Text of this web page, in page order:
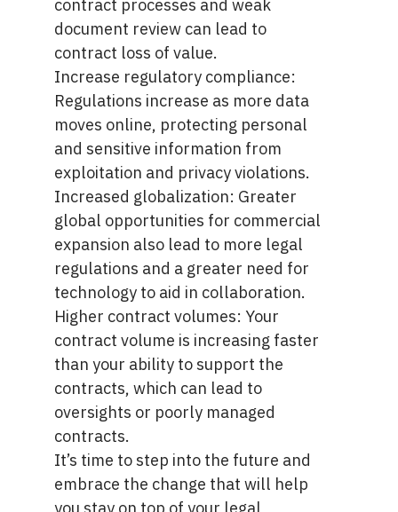
contract processes and weak
document review can lead to
contract loss of value.
Increase regulatory compliance:
Regulations increase as more data
moves online, protecting personal
and sensitive information from
exploitation and privacy violations.
Increased globalization: Greater
global opportunities for commercial
expansion also lead to more legal
regulations and a greater need for
technology to aid in collaboration.
Higher contract volumes: Your
contract volume is increasing faster
than your ability to support the
contracts, which can lead to
oversights or poorly managed
contracts.
It’s time to step into the future and
embrace the change that will help
you stay on top of your legal